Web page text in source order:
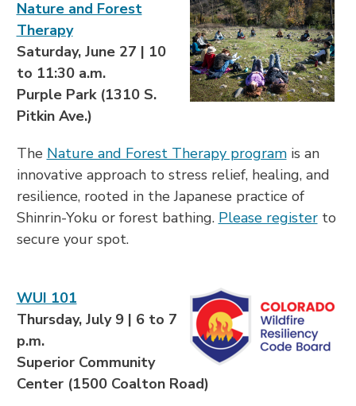
Nature and Forest
Therapy
Saturday, June 27 | 10
to 11:30 a.m.
Purple Park (1310 S.
Pitkin Ave.)
The Nature and Forest Therapy programis an
innovative approach to stress relief, healing, and
resilience, rooted in the Japanese practice of
Shinrin-Yoku or forest bathing. Please registerto
secure your spot.
WUI 101
Thursday, July 9 | 6 to 7
p.m.
Superior Community
Center (1500 Coalton Road)